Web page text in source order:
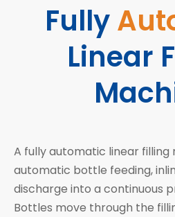
Fully
Linear
A fully automatic linear
automatic bottle feeding,
discharge into a continuous
Bottles move through the